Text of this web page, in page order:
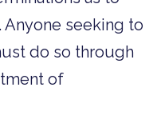
seeking to
do so through
of